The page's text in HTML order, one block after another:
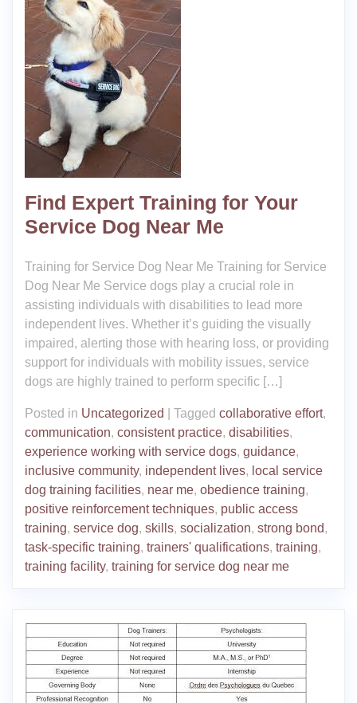
Find Expert Training for Your
Service Dog Near Me
Training for Service Dog Near Me Training for Service
Dog Near Me Service dogs play a crucial role in
assisting individuals with disabilities to lead more
independent lives. Whether it’s guiding the visually
impaired, alerting those with hearing loss, or providing
support for individuals with mobility issues, service
dogs are highly trained to perform specific […]
Posted in Uncategorized Tagged collaborative effort,
communication, consistent practice, disabilities,
experience working with service dogs, guidance,
inclusive community, independent lives, local service
dog training facilities, near me, obedience training,
positive reinforcement techniques, public access
training, service dog, skills, socialization, strong bond,
task-specific training, trainers' qualifications, training,
training facility, training for service dog near me